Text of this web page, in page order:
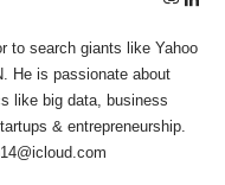
to search giants like Yahoo
He is passionate about
like big data, business
& entrepreneurship.